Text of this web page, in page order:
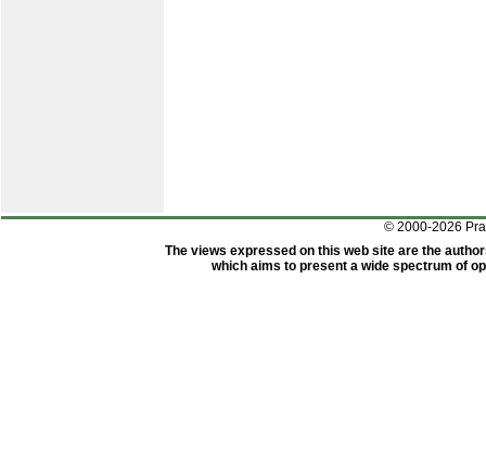
© 2000-2026
The views expressed on this web site are the
which aims to present a wide spectrum of